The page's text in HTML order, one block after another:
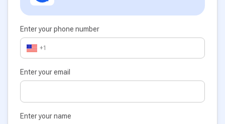
Enter your phone number
+1
Enter your email
Enter your name